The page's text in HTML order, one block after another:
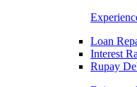
Loan
Interest
Rupay